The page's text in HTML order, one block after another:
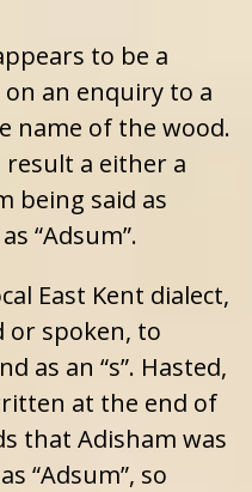
to be a
an enquiry to a
name of the wood.
result a either a
being said as
“Adsum”.
East Kent dialect,
or spoken, to
as an “s”. Hasted,
at the end of
that Adisham was
“Adsum”, so